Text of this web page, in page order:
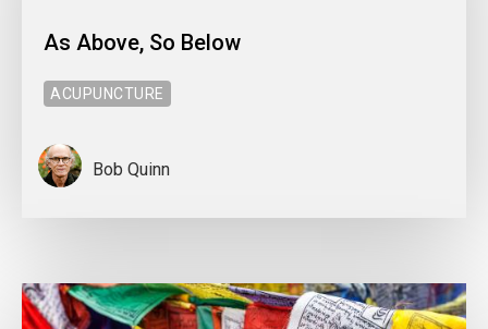
As Above, So Below
ACUPUNCTURE
Bob Quinn